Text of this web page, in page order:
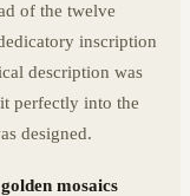
of the twelve
inscription
description was
perfectly into the
designed.
golden mosaics